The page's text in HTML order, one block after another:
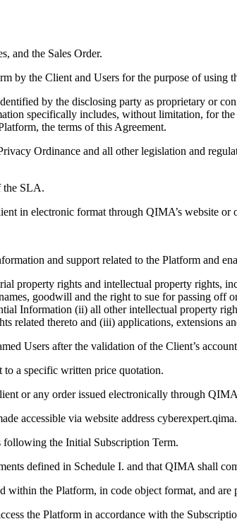
and the Sales Order.
by the Client and Users for the purpose of using
by the disclosing party as proprietary or
specifically includes, without limitation, for
the terms of this Agreement.
Ordinance and all other legislation and
the SLA.
in electronic format through QIMA’s website or
and support related to the Platform and
property rights and intellectual property rights,
goodwill and the right to sue for passing
Information (ii) all other intellectual property
related thereto and (iii) applications, extensions
Users after the validation of the Client’s
to a specific written price quotation.
or any order issued electronically through
accessible via website address
following the Initial Subscription Term.
defined in Schedule I. and that QIMA shall
within the Platform, in code object format, and
the Platform in accordance with the